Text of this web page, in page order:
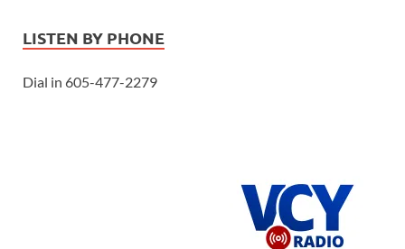
LISTEN BY PHONE
Dial in 605-477-2279